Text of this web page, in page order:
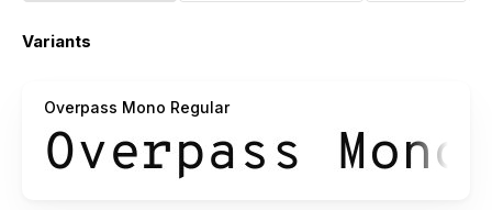
Variants
Overpass Mono Regular